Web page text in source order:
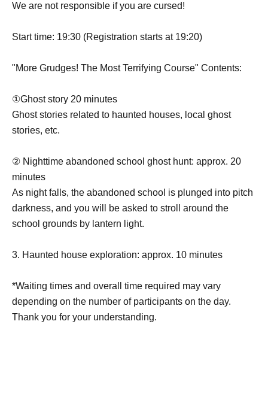
We are not responsible if you are cursed!
Start time: 19:30 (Registration starts at 19:20)
"More Grudges! The Most Terrifying Course" Contents:
①Ghost story 20 minutes
Ghost stories related to haunted houses, local ghost
stories, etc.
② Nighttime abandoned school ghost hunt: approx. 20
minutes
As night falls, the abandoned school is plunged into pitch
darkness, and you will be asked to stroll around the
school grounds by lantern light.
3. Haunted house exploration: approx. 10 minutes
*Waiting times and overall time required may vary
depending on the number of participants on the day.
Thank you for your understanding.